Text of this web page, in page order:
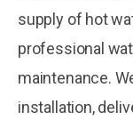
supply of hot
professional
maintenance.
installation,